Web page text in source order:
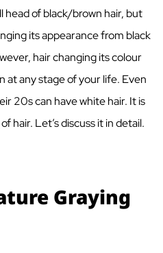
head of black/brown hair, but
its appearance from black
hair changing its colour
at any stage of your life. Even
20s can have white hair. It is
hair. Let’s discuss it in detail.
Graying